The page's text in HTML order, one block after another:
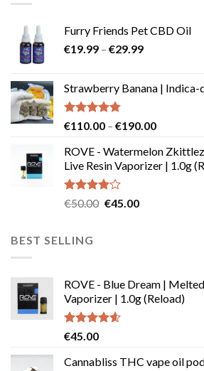
Furry Friends Pet CBD Oil
€19.99 – €29.99Price
through
Strawberry Banana |
Rated4.73
€110.00 – €190.00Price
€110.00
through
ROVE - Watermelon
Live Resin Vaporizer | 1.0g
Rated
€50.00 Original
€45.00Current
BEST SELLING
ROVE - Blue Dream |
Vaporizer | 1.0g (Reload)
Rated4.58
€45.00
Cannabliss THC vape oil